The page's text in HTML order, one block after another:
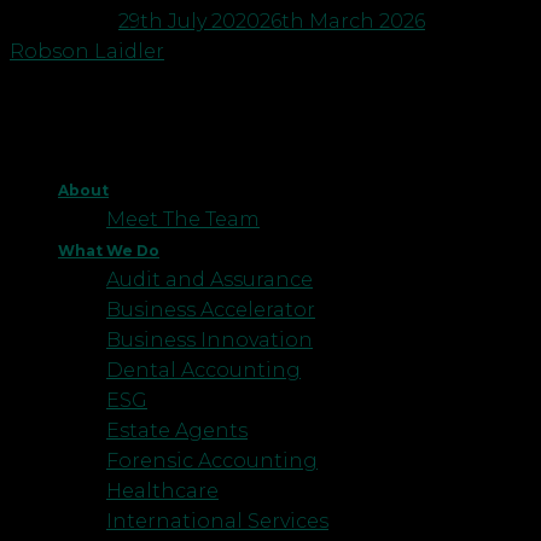
About
Meet The Team
What We Do
Audit and Assurance
Business Accelerator
Business Innovation
Dental Accounting
ESG
Estate Agents
Forensic Accounting
Healthcare
International Services
29th July 202026th March 2026
Robson Laidler